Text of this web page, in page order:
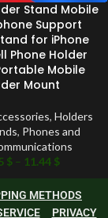
Stand Mobile
Support
for iPhone
Phone Holder
Mobile
Mount
, Holders
, Phones and
$ – 11.44 $
METHODS
PRIVACY